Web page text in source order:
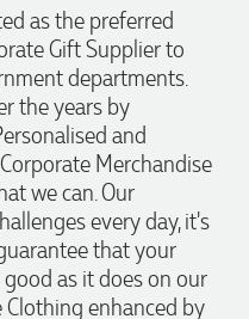
as the preferred
Gift Supplier to
departments.
the years by
and
Merchandise
we can. Our
every day, it's
that your
as it does on our
enhanced by
1 day ago
from the team
them to be highly
and
quality.
the ordering